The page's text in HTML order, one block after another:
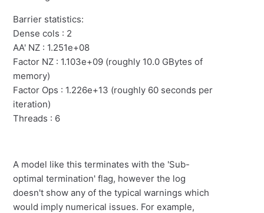
Barrier statistics:
Dense cols : 2
AA' NZ : 1.251e+08
Factor NZ : 1.103e+09 (roughly 10.0 GBytes of
memory)
Factor Ops : 1.226e+13 (roughly 60 seconds per
iteration)
Threads : 6
A model like this terminates with the 'Sub-
optimal termination' flag, however the log
doesn't show any of the typical warnings which
would imply numerical issues. For example,